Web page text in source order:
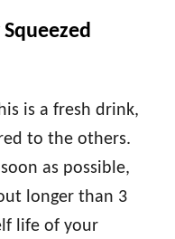
is a fresh drink,
to the others.
as possible,
longer than 3
life of your